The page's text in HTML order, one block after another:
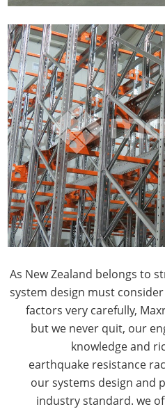
As New Zealand belongs to
system design must
factors very carefully,
but we never quit, our
knowledge and
earthquake resistance
our systems design and
industry standard. we